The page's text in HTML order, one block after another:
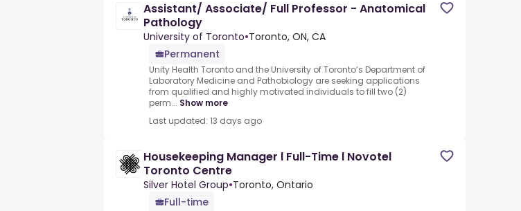
Assistant/ Associate/ Full Professor - Anatomical
Pathology
University of Toronto•Toronto, ON, CA
Permanent
Unity Health Toronto and the University of Toronto’s Department of
Laboratory Medicine and Pathobiology are seeking applications
from qualified and highly motivated individuals to fill two (2)
perm... Show more
Last updated: 13 days ago
Housekeeping Manager l Full-Time l Novotel
Toronto Centre
Silver Hotel Group•Toronto, Ontario
Full-time